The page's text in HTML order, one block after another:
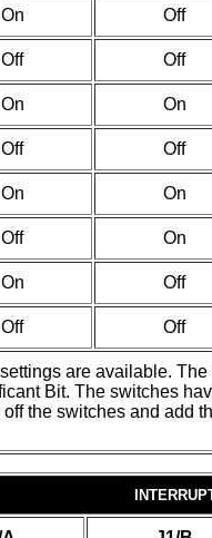
On Off
Off Off
On On
Off Off
On On
Off On
On Off
Off Off
are available.
Bit. The switches
the switches and add